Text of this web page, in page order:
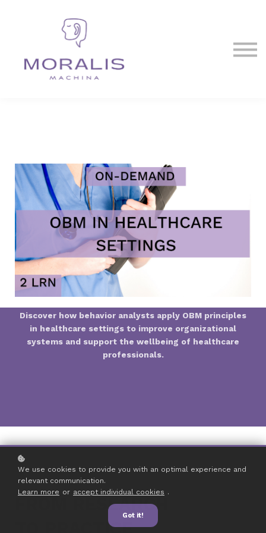
Sign in
Discover how behavior analysts apply OBM principles
in healthcare settings to improve organizational
systems and support the wellbeing of healthcare
professionals.
FROM RESEARCH
TO PRACTICE
We use cookies to provide you with an optimal experience and
relevant communication.
Learn more or accept individual cookies .
Got it!